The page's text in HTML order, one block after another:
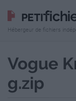
Hébergeur de fichiers
Vogue
g.zip